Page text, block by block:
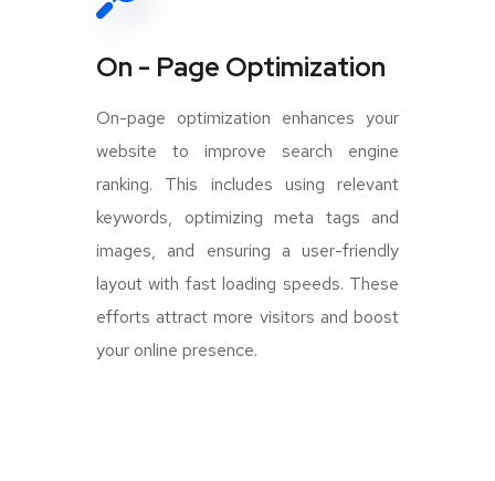
On - Page Optimization
On-page optimization enhances your
website to improve search engine
ranking. This includes using relevant
keywords, optimizing meta tags and
images, and ensuring a user-friendly
layout with fast loading speeds. These
efforts attract more visitors and boost
your online presence.